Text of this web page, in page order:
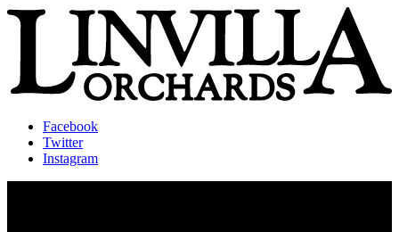
Facebook
Twitter
Instagram